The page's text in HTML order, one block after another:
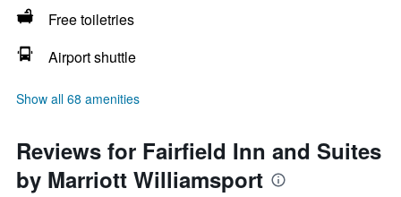
Free toiletries
Airport shuttle
Show all 68 amenities
Reviews for Fairfield Inn and Suites
by Marriott Williamsport